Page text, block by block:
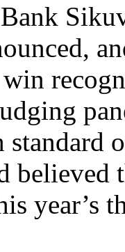
standard
year’s